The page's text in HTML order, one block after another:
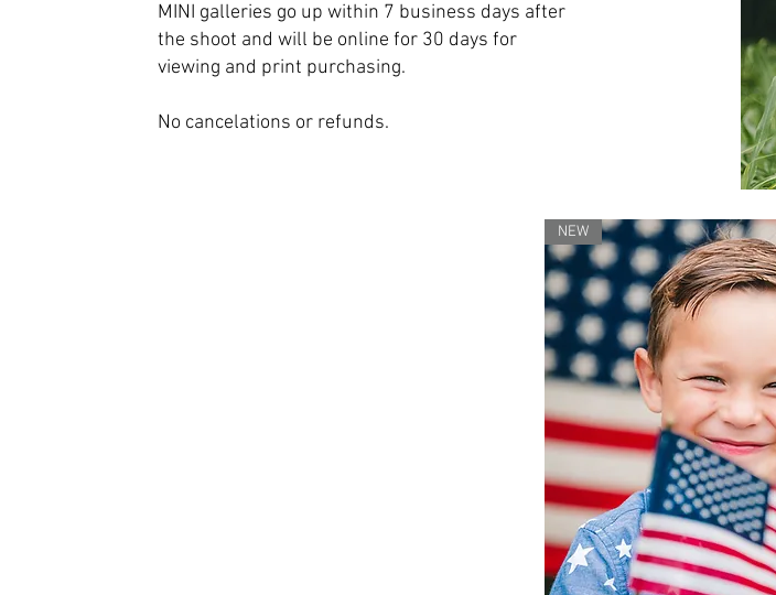
MINI galleries go up within 7 business days after
the shoot and will be online for 30 days for
viewing and print purchasing.
No cancelations or refunds.
NEW